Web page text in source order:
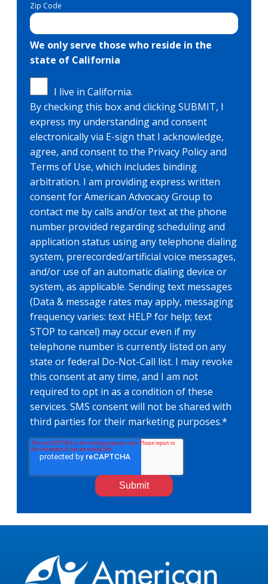
Zip Code
We only serve those who reside in the
state of California
I live in California.
By checking this box and clicking SUBMIT, I
express my understanding and consent
electronically via E-sign that I acknowledge,
agree, and consent to the Privacy Policy and
Terms of Use, which includes binding
arbitration. I am providing express written
consent for American Advocacy Group to
contact me by calls and/or text at the phone
number provided regarding scheduling and
application status using any telephone dialing
system, prerecorded/artificial voice messages,
and/or use of an automatic dialing device or
system, as applicable. Sending text messages
(Data & message rates may apply, messaging
frequency varies: text HELP for help; text
STOP to cancel) may occur even if my
telephone number is currently listed on any
state or federal Do-Not-Call list. I may revoke
this consent at any time, and I am not
required to opt in as a condition of these
services. SMS consent will not be shared with
third parties for their marketing purposes.*